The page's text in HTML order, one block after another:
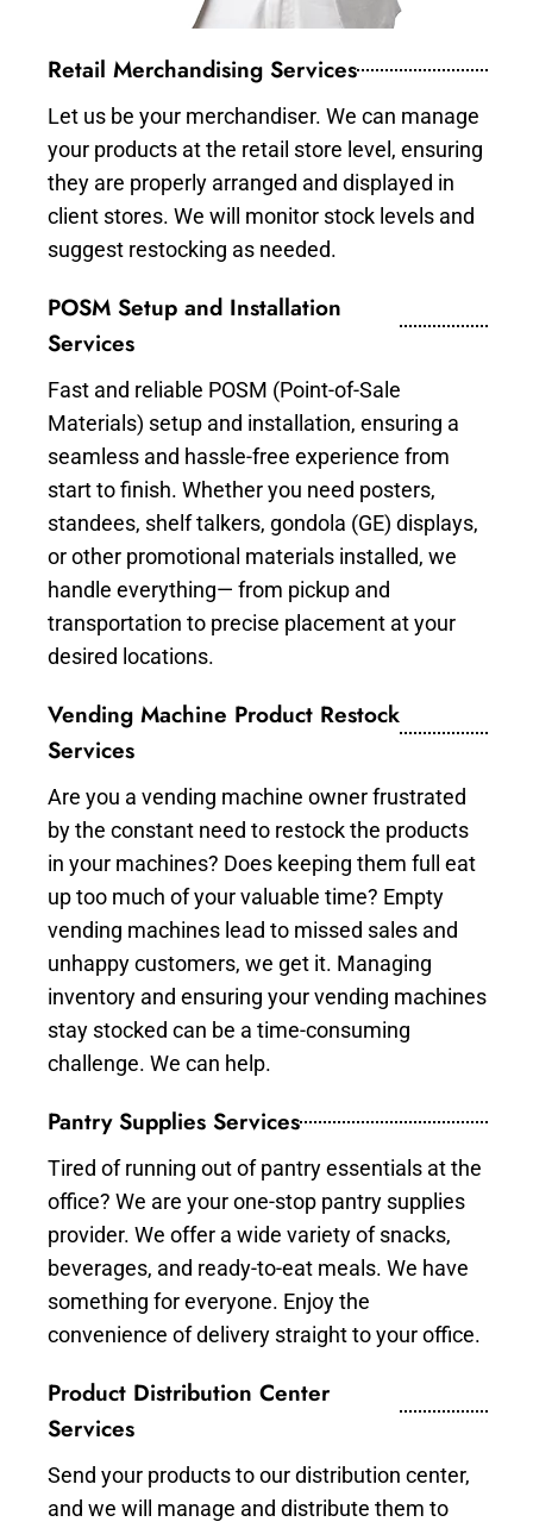
Retail Merchandising Services
Let us be your merchandiser. We can manage
your products at the retail store level, ensuring
they are properly arranged and displayed in
client stores. We will monitor stock levels and
suggest restocking as needed.
POSM Setup and Installation
Services
Fast and reliable POSM (Point-of-Sale
Materials) setup and installation, ensuring a
seamless and hassle-free experience from
start to finish. Whether you need posters,
standees, shelf talkers, gondola (GE) displays,
or other promotional materials installed, we
handle everything— from pickup and
transportation to precise placement at your
desired locations.
Vending Machine Product Restock
Services
Are you a vending machine owner frustrated
by the constant need to restock the products
in your machines? Does keeping them full eat
up too much of your valuable time? Empty
vending machines lead to missed sales and
unhappy customers, we get it. Managing
inventory and ensuring your vending machines
stay stocked can be a time-consuming
challenge. We can help.
Pantry Supplies Services
Tired of running out of pantry essentials at the
office? We are your one-stop pantry supplies
provider. We offer a wide variety of snacks,
beverages, and ready-to-eat meals. We have
something for everyone. Enjoy the
convenience of delivery straight to your office.
Product Distribution Center
Services
Send your products to our distribution center,
and we will manage and distribute them to